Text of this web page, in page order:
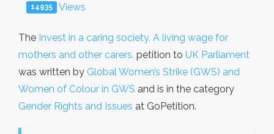
14935 Views
The Invest in a caring society. A living wage for
mothers and other carers. petition to UK Parliament
was written by Global Women’s Strike (GWS) and
Women of Colour in GWS and is in the category
Gender Rights and Issues at GoPetition.